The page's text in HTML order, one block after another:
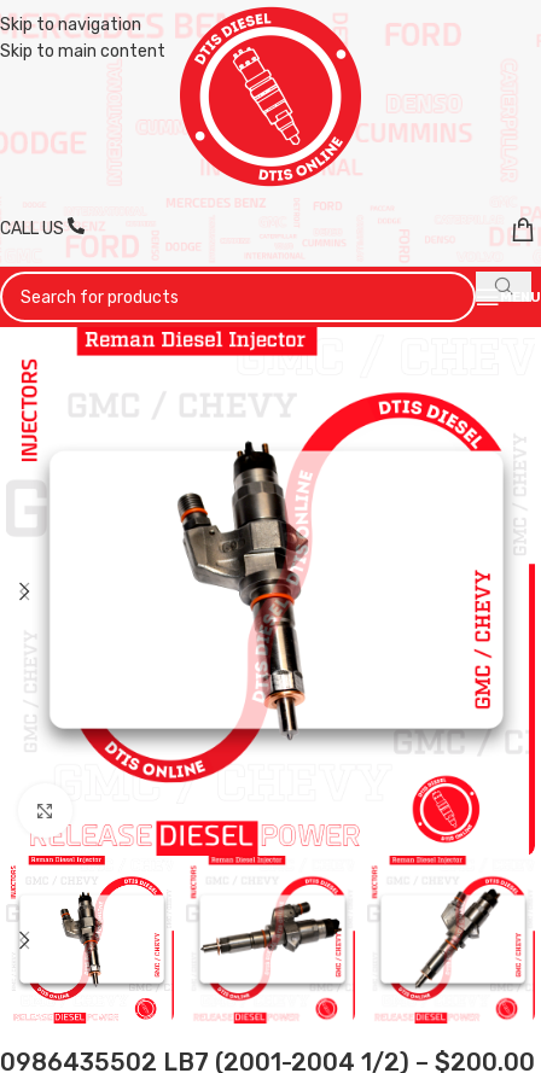
Skip to navigation
Skip to main content
CALL US
MENU
0986435502 LB7 (2001-2004 1/2) – $200.00